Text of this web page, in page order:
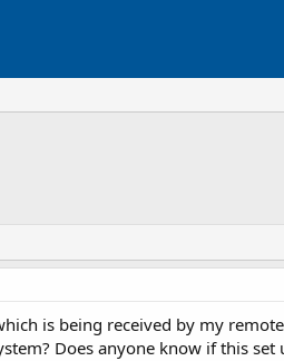
is being received by my
Does anyone know if this set